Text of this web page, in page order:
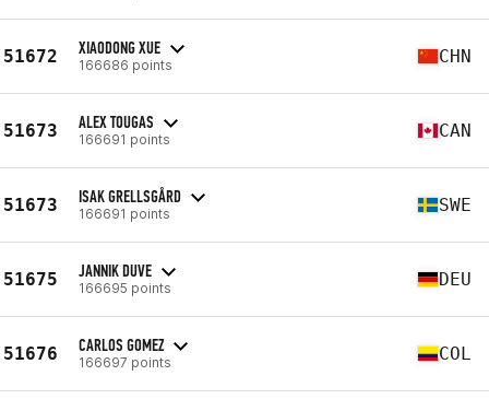
51672 XIAODONG XUE
166686 points CHN
51673 ALEX TOUGAS
166691 points CAN
51673 ISAK GRELLSGÅRD
166691 points SWE
51675 JANNIK DUVE
166695 points DEU
51676 CARLOS GOMEZ
166697 points COL